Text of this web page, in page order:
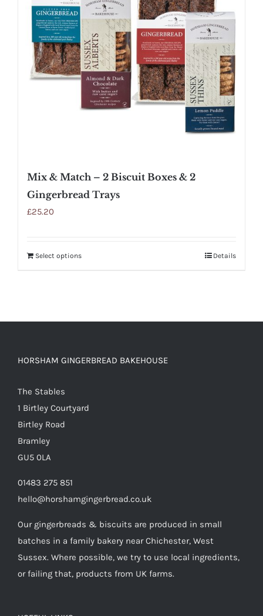
Mix & Match – 2 Biscuit Boxes & 2
Gingerbread Trays
£25.20
Select options Details
HORSHAM GINGERBREAD BAKEHOUSE
The Stables
1 Birtley Courtyard
Birtley Road
Bramley
GU5 0LA
01483 275 851
hello@horshamgingerbread.co.uk
Our gingerbreads & biscuits are produced in small
batches in a family bakery near Chichester, West
Sussex. Where possible, we try to use local ingredients,
or failing that, products from UK farms.